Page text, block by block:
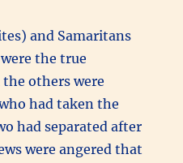
and Samaritans
the true
others were
had taken the
had separated after
were angered that